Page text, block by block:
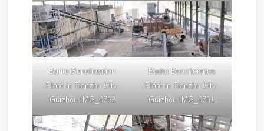
Barite Beneficiation
Plant in Tianzhu City,
Guizhou IMG_0762
Barite Beneficiation
Plant in Tianzhu City,
Guizhou IMG_0761